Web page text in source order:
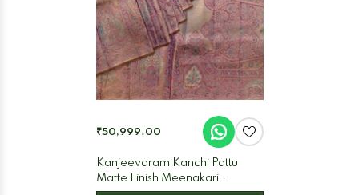
₹50,999.00
Kanjeevaram Kanchi Pattu
Matte Finish Meenakari